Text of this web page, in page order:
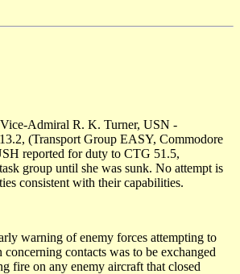
Admiral R. K. Turner, USN -
(Transport Group EASY, Commodore
reported for duty to CTG 51.5,
group until she was sunk. No attempt is
consistent with their capabilities.
warning of enemy forces attempting to
contacts was to be exchanged
fire on any enemy aircraft that closed